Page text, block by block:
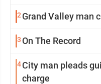
2 Grand Valley man
3 On The Record
4City man pleads
charge